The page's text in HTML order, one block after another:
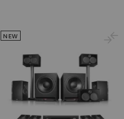
NEW